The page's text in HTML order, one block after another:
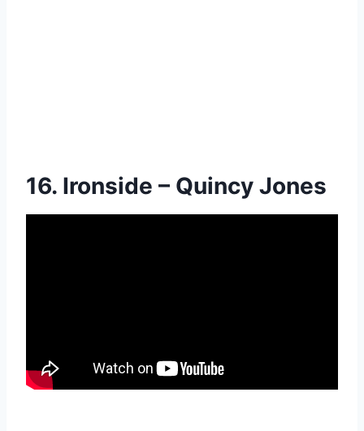
16. Ironside – Quincy Jones